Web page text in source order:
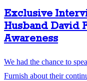
Exclusive
Husband David
Awareness
We had the chance to
Furnish about their